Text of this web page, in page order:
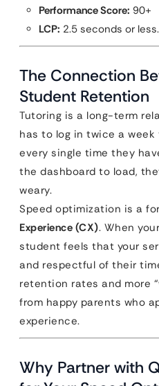
Performance Score: 90+
LCP: 2.5 seconds or less.
The Connection
Student Retention
Tutoring is a long-term
has to log in twice a
every single time they
the dashboard to load,
weary.
Speed optimization is a
Experience (CX). When
student feels that your
and respectful of their
retention rates and more
from happy parents who
experience.
Why Partner with